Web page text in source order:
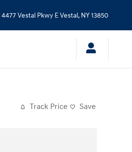
4477 Vestal Pkwy EVestal , NY13850
Track Price Save